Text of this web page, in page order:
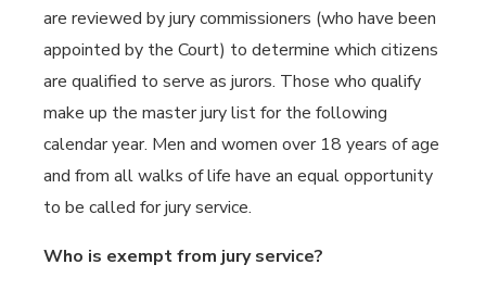
are reviewed by jury commissioners (who have been
appointed by the Court) to determine which citizens
are qualified to serve as jurors. Those who qualify
make up the master jury list for the following
calendar year. Men and women over 18 years of age
and from all walks of life have an equal opportunity
to be called for jury service.
Who is exempt from jury service?